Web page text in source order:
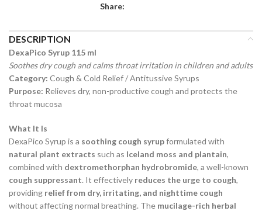
Share:
DESCRIPTION
DexaPico Syrup 115 ml
Soothes dry cough and calms throat irritation in children and adults
Category: Cough & Cold Relief / Antitussive Syrups
Purpose: Relieves dry, non-productive cough and protects the
throat mucosa
What It Is
DexaPico Syrup is a soothing cough syrupformulated with
natural plant extracts such as Iceland moss and plantain,
combined with dextromethorphan hydrobromide, a well-known
cough suppressant. It effectively reduces the urge to cough,
providing relief from dry, irritating, and nighttime cough
without affecting normal breathing. The mucilage-rich herbal